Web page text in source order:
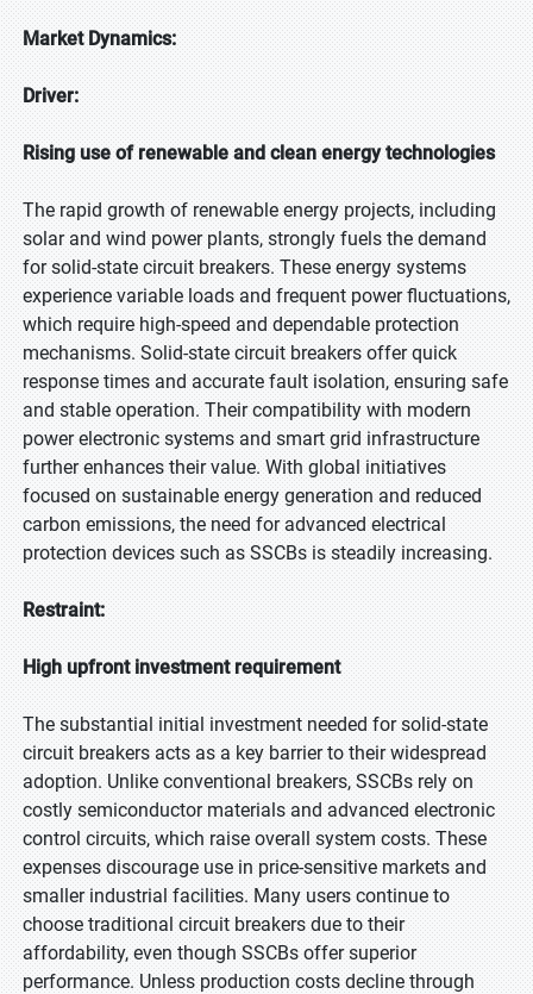
Market Dynamics:
Driver:
Rising use of renewable and clean energy technologies
The rapid growth of renewable energy projects, including
solar and wind power plants, strongly fuels the demand
for solid-state circuit breakers. These energy systems
experience variable loads and frequent power fluctuations,
which require high-speed and dependable protection
mechanisms. Solid-state circuit breakers offer quick
response times and accurate fault isolation, ensuring safe
and stable operation. Their compatibility with modern
power electronic systems and smart grid infrastructure
further enhances their value. With global initiatives
focused on sustainable energy generation and reduced
carbon emissions, the need for advanced electrical
protection devices such as SSCBs is steadily increasing.
Restraint:
High upfront investment requirement
The substantial initial investment needed for solid-state
circuit breakers acts as a key barrier to their widespread
adoption. Unlike conventional breakers, SSCBs rely on
costly semiconductor materials and advanced electronic
control circuits, which raise overall system costs. These
expenses discourage use in price-sensitive markets and
smaller industrial facilities. Many users continue to
choose traditional circuit breakers due to their
affordability, even though SSCBs offer superior
performance. Unless production costs decline through